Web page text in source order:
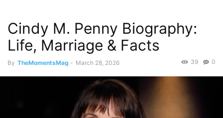
Cindy M. Penny Biography:
Life, Marriage & Facts
By TheMomentsMag - March 28, 2026 0
39